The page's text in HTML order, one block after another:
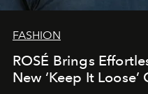
FASHION
ROSÉ Brings
New ‘Keep It